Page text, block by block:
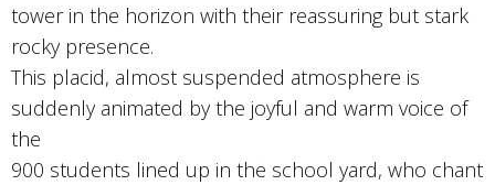
tower in the horizon with their reassuring but stark
rocky presence.
This placid, almost suspended atmosphere is
suddenly animated by the joyful and warm voice of
the
900 students lined up in the school yard, who chant